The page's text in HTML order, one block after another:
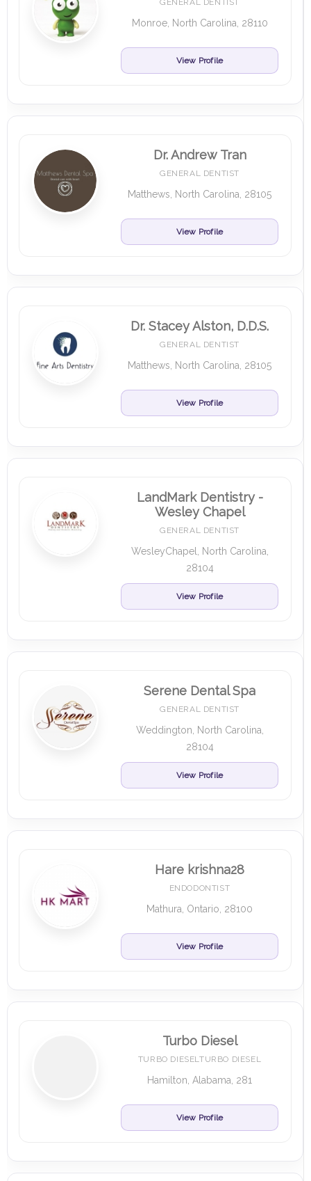
GENERAL DENTIST
Monroe, North Carolina, 28110
View Profile
Dr. Andrew Tran
GENERAL DENTIST
Matthews, North Carolina, 28105
View Profile
Dr. Stacey Alston, D.D.S.
GENERAL DENTIST
Matthews, North Carolina, 28105
View Profile
LandMark Dentistry -
Wesley Chapel
GENERAL DENTIST
WesleyChapel, North Carolina,
28104
View Profile
Serene Dental Spa
GENERAL DENTIST
Weddington, North Carolina,
28104
View Profile
Hare krishna28
ENDODONTIST
Mathura, Ontario, 28100
View Profile
Turbo Diesel
TURBO DIESELTURBO DIESEL
Hamilton, Alabama, 281
View Profile